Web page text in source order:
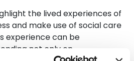
the lived experiences of
and make use of social care
experience can be
not only on